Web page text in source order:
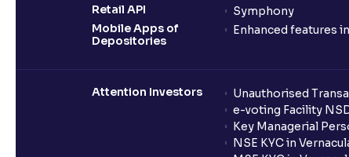
Retail API
Symphony
Mobile Apps of
Depositories
Enhanced features
Attention Investors Unauthorised
e-voting Facility
Key Managerial
NSE KYC in